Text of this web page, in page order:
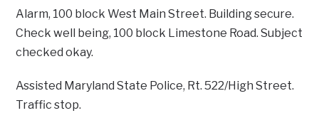
Alarm, 100 block West Main Street. Building secure.
Check well being, 100 block Limestone Road. Subject
checked okay.
Assisted Maryland State Police, Rt. 522/High Street.
Traffic stop.